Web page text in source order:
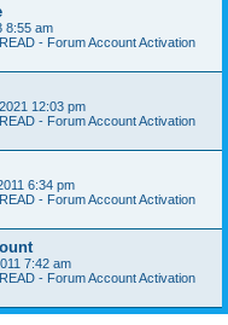
8:55 am
- Forum Account Activation
12:03 pm
- Forum Account Activation
6:34 pm
- Forum Account Activation
7:42 am
- Forum Account Activation